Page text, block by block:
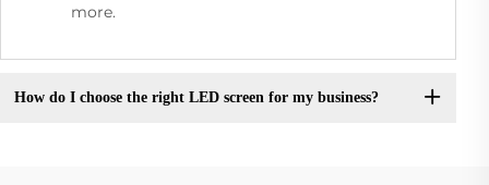
more.
How do I choose the right LED screen for my business?